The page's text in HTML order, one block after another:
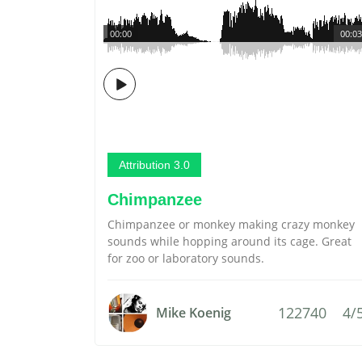
00:03
00:00
Attribution 3.0
Chimpanzee
Chimpanzee or monkey making crazy monkey
sounds while hopping around its cage. Great
for zoo or laboratory sounds.
Mike Koenig 122740 4/